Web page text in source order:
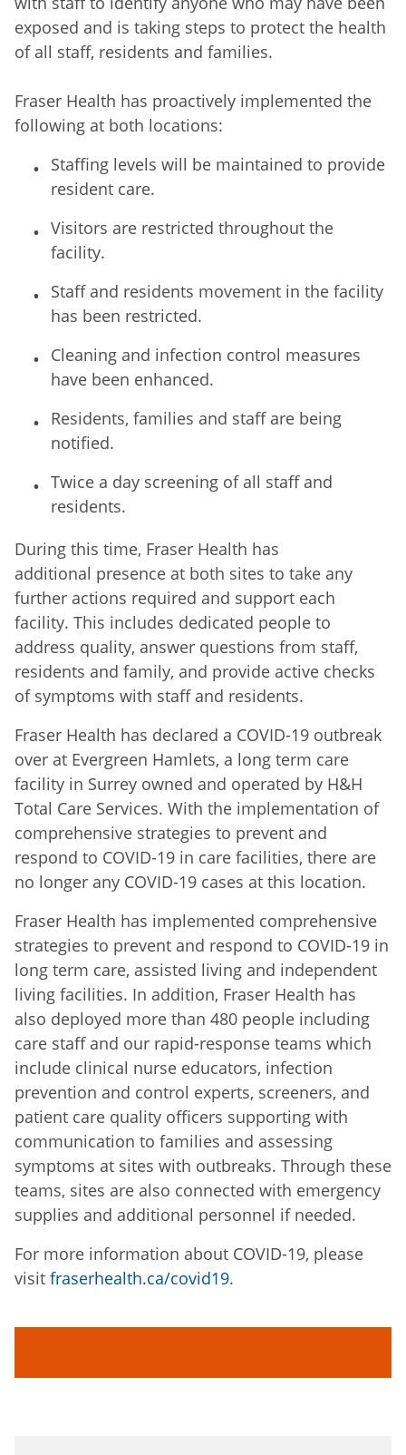
exposed and is taking steps to protect the health
of all staff, residents and families.
Fraser Health has proactively implemented the
following at both locations:
Staffing levels will be maintained to provide
resident care.
Visitors are restricted throughout the
facility.
Staff and residents movement in the facility
has been restricted.
Cleaning and infection control measures
have been enhanced.
Residents, families and staff are being
notified.
Twice a day screening of all staff and
residents.
During this time, Fraser Health has
additional presence at both sites to take any
further actions required and support each
facility. This includes dedicated people to
address quality, answer questions from staff,
residents and family, and provide active checks
of symptoms with staff and residents.
Fraser Health has declared a COVID-19 outbreak
over at Evergreen Hamlets, a long term care
facility in Surrey owned and operated by H&H
Total Care Services. With the implementation of
comprehensive strategies to prevent and
respond to COVID-19 in care facilities, there are
no longer any COVID-19 cases at this location.
Fraser Health has implemented comprehensive
strategies to prevent and respond to COVID-19 in
long term care, assisted living and independent
living facilities. In addition, Fraser Health has
also deployed more than 480 people including
care staff and our rapid-response teams which
include clinical nurse educators, infection
prevention and control experts, screeners, and
patient care quality officers supporting with
communication to families and assessing
symptoms at sites with outbreaks. Through these
teams, sites are also connected with emergency
supplies and additional personnel if needed.
For more information about COVID-19, please
visit fraserhealth.ca/covid19.